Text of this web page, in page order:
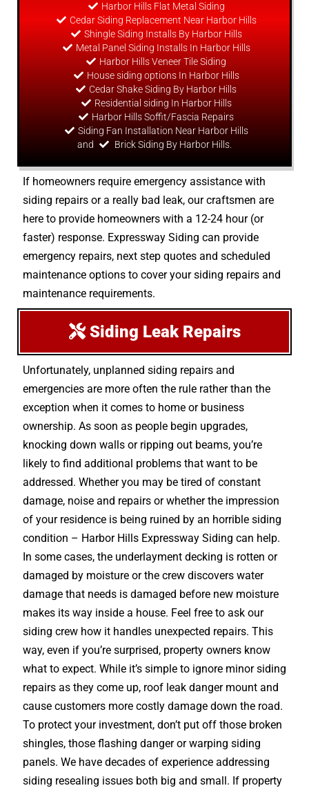
Harbor Hills Flat Metal Siding
Cedar Siding Replacement Near Harbor Hills
Shingle Siding Installs By Harbor Hills
Metal Panel Siding Installs In Harbor Hills
Harbor Hills Veneer Tile Siding
House siding options In Harbor Hills
Cedar Shake Siding By Harbor Hills
Residential siding In Harbor Hills
Harbor Hills Soffit/Fascia Repairs
Siding Fan Installation Near Harbor Hills
and
Brick Siding By Harbor Hills.
If homeowners require emergency assistance with
siding repairs or a really bad leak, our craftsmen are
here to provide homeowners with a 12-24 hour (or
faster) response. Expressway Siding can provide
emergency repairs, next step quotes and scheduled
maintenance options to cover your siding repairs and
maintenance requirements.
Siding Leak Repairs
Unfortunately, unplanned siding repairs and
emergencies are more often the rule rather than the
exception when it comes to home or business
ownership. As soon as people begin upgrades,
knocking down walls or ripping out beams, you’re
likely to find additional problems that want to be
addressed. Whether you may be tired of constant
damage, noise and repairs or whether the impression
of your residence is being ruined by an horrible siding
condition – Harbor Hills Expressway Siding can help.
In some cases, the underlayment decking is rotten or
damaged by moisture or the crew discovers water
damage that needs is damaged before new moisture
makes its way inside a house. Feel free to ask our
siding crew how it handles unexpected repairs. This
way, even if you’re surprised, property owners know
what to expect. While it’s simple to ignore minor siding
repairs as they come up, roof leak danger mount and
cause customers more costly damage down the road.
To protect your investment, don’t put off those broken
shingles, those flashing danger or warping siding
panels. We have decades of experience addressing
siding resealing issues both big and small. If property